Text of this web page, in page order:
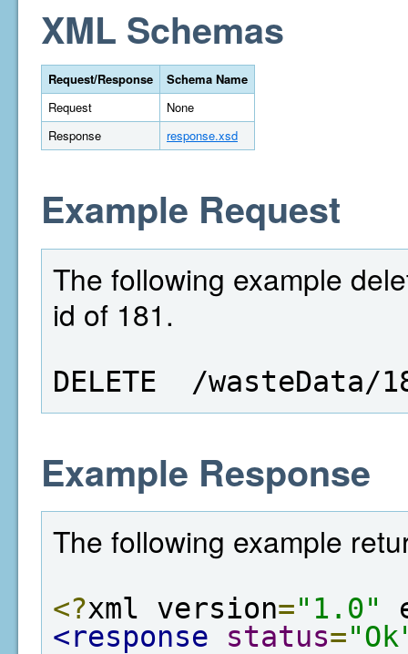
XML Schemas
Request/Response
Schema Name
Request
None
Response
response.xsd
Example Request
The following example
id of 181.
DELETE  /wasteData/
Example Response
The following example
<?xml version="1.0"
<response
status=